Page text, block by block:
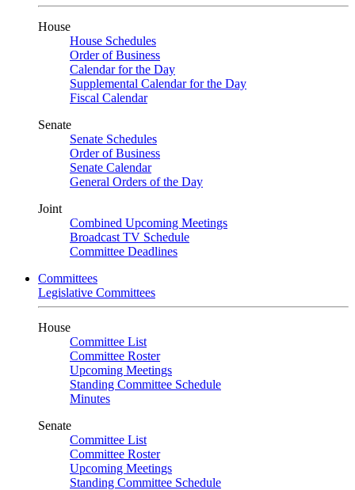
House
House Schedules
Order of Business
Calendar for the Day
Supplemental Calendar for the Day
Fiscal Calendar
Senate
Senate Schedules
Order of Business
Senate Calendar
General Orders of the Day
Joint
Combined Upcoming Meetings
Broadcast TV Schedule
Committee Deadlines
Committees
Legislative Committees
House
Committee List
Committee Roster
Upcoming Meetings
Standing Committee Schedule
Minutes
Senate
Committee List
Committee Roster
Upcoming Meetings
Standing Committee Schedule